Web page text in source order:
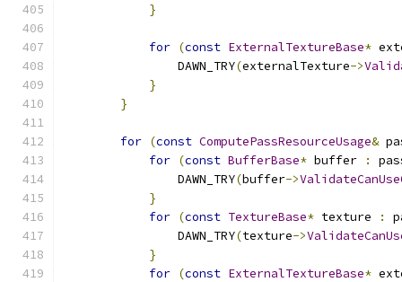
}
for (const ExternalTextureBase*
                DAWN_TRY
(externalTexture->
}
}
for (const ComputePassResourceUsage&
for (const BufferBase* buffer :
                DAWN_TRY
(buffer->
}
for (const TextureBase* texture :
                DAWN_TRY
(texture->
}
for (const ExternalTextureBase*